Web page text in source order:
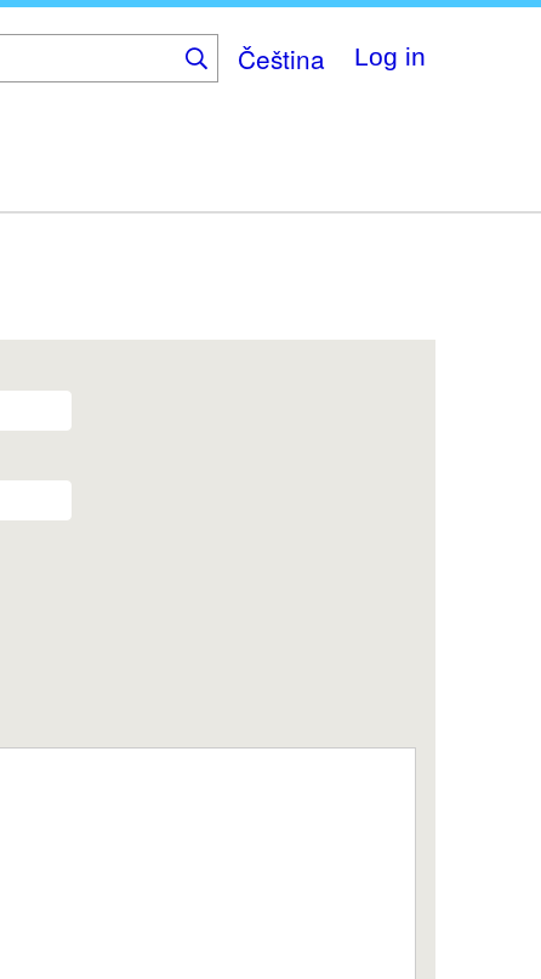
Čeština Log in